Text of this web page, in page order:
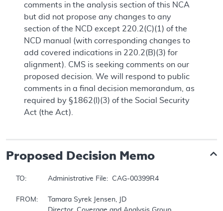
comments in the analysis section of this NCA
but did not propose any changes to any
section of the NCD except 220.2(C)(1) of the
NCD manual (with corresponding changes to
add covered indications in 220.2(B)(3) for
alignment). CMS is seeking comments on our
proposed decision. We will respond to public
comments in a final decision memorandum, as
required by §1862(l)(3) of the Social Security
Act (the Act).
Proposed Decision Memo
TO:		Administrative File:  CAG-00399R4
FROM:	Tamara Syrek Jensen, JD